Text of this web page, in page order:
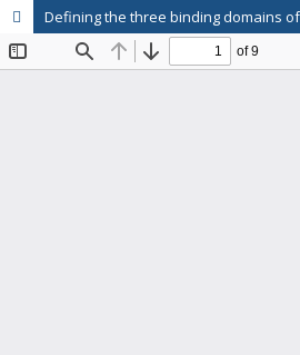
Defining the three binding domains